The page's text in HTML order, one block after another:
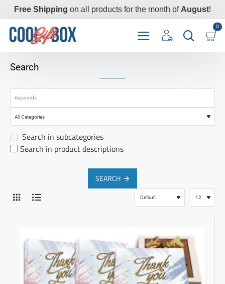
Free Shipping on all products for the month of August!
0
Search
Search in subcategories
Search in product descriptions
SEARCH